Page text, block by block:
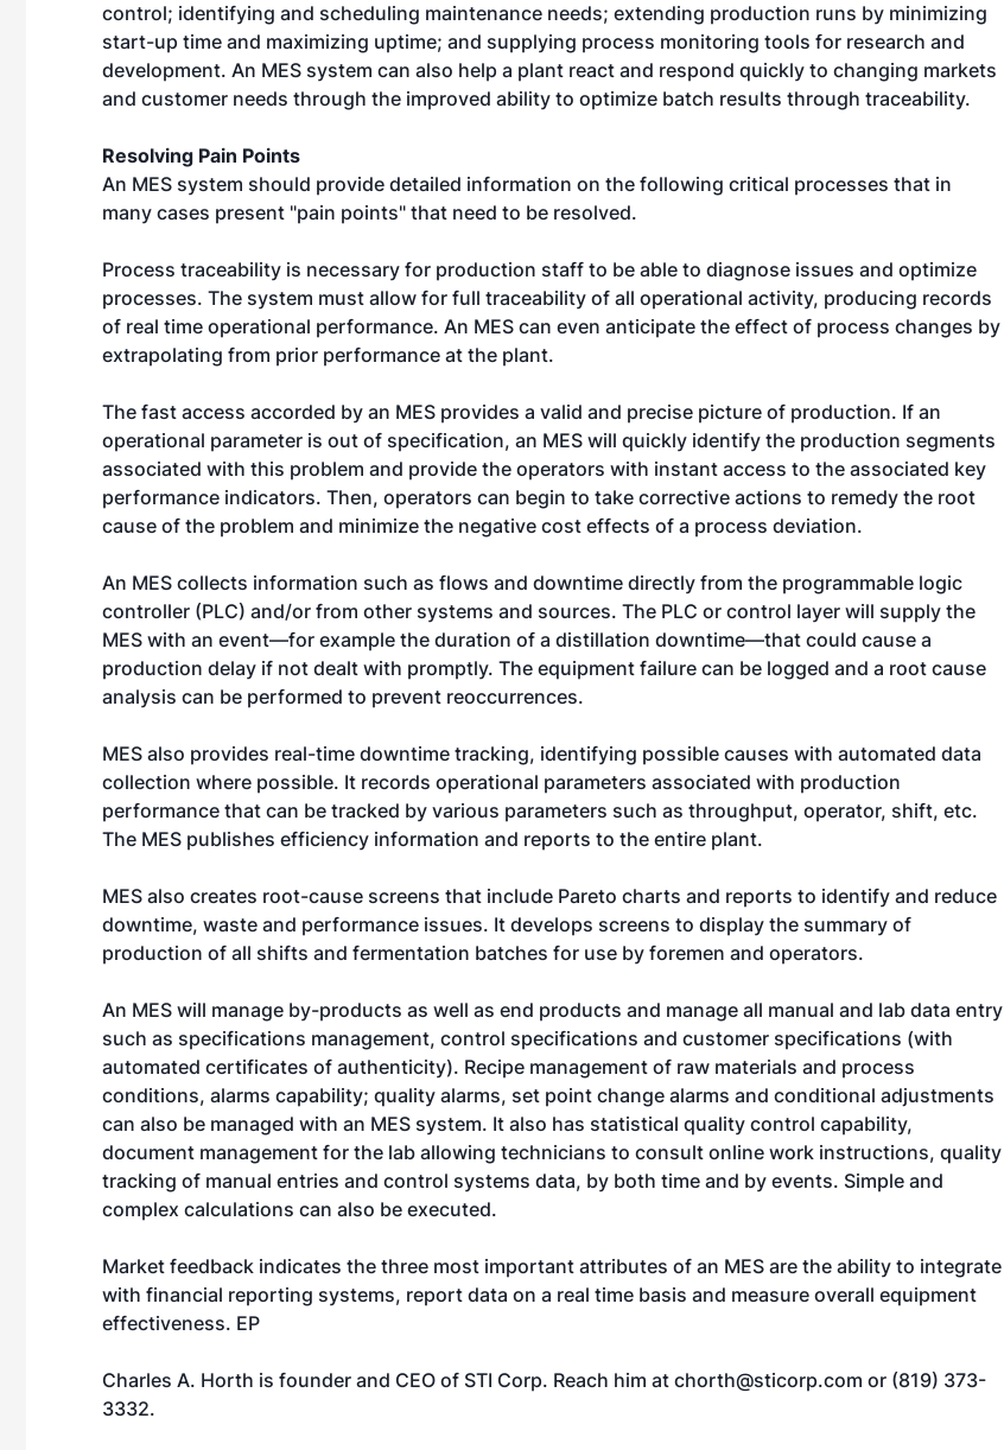
control; identifying and scheduling maintenance needs; extending production runs by minimizing
start-up time and maximizing uptime; and supplying process monitoring tools for research and
development. An MES system can also help a plant react and respond quickly to changing markets
and customer needs through the improved ability to optimize batch results through traceability.
Resolving Pain Points
An MES system should provide detailed information on the following critical processes that in
many cases present "pain points" that need to be resolved.
Process traceability is necessary for production staff to be able to diagnose issues and optimize
processes. The system must allow for full traceability of all operational activity, producing records
of real time operational performance. An MES can even anticipate the effect of process changes by
extrapolating from prior performance at the plant.
The fast access accorded by an MES provides a valid and precise picture of production. If an
operational parameter is out of specification, an MES will quickly identify the production segments
associated with this problem and provide the operators with instant access to the associated key
performance indicators. Then, operators can begin to take corrective actions to remedy the root
cause of the problem and minimize the negative cost effects of a process deviation.
An MES collects information such as flows and downtime directly from the programmable logic
controller (PLC) and/or from other systems and sources. The PLC or control layer will supply the
MES with an event—for example the duration of a distillation downtime—that could cause a
production delay if not dealt with promptly. The equipment failure can be logged and a root cause
analysis can be performed to prevent reoccurrences.
MES also provides real-time downtime tracking, identifying possible causes with automated data
collection where possible. It records operational parameters associated with production
performance that can be tracked by various parameters such as throughput, operator, shift, etc.
The MES publishes efficiency information and reports to the entire plant.
MES also creates root-cause screens that include Pareto charts and reports to identify and reduce
downtime, waste and performance issues. It develops screens to display the summary of
production of all shifts and fermentation batches for use by foremen and operators.
An MES will manage by-products as well as end products and manage all manual and lab data entry
such as specifications management, control specifications and customer specifications (with
automated certificates of authenticity). Recipe management of raw materials and process
conditions, alarms capability; quality alarms, set point change alarms and conditional adjustments
can also be managed with an MES system. It also has statistical quality control capability,
document management for the lab allowing technicians to consult online work instructions, quality
tracking of manual entries and control systems data, by both time and by events. Simple and
complex calculations can also be executed.
Market feedback indicates the three most important attributes of an MES are the ability to integrate
with financial reporting systems, report data on a real time basis and measure overall equipment
effectiveness. EP
Charles A. Horth is founder and CEO of STI Corp. Reach him at chorth@sticorp.com or (819) 373-
3332.